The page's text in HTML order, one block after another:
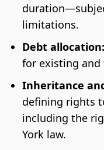
limitations.
Debt allocation:
for existing and
Inheritance
defining rights
including the
York law.